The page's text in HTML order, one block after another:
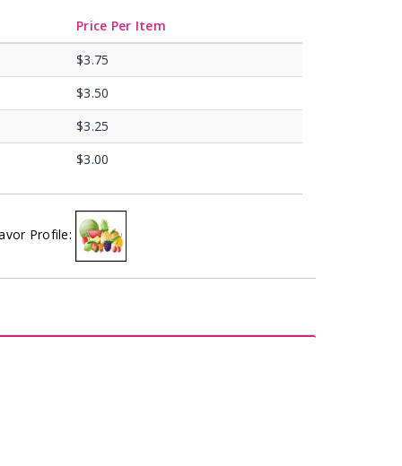
Price Per Item
$3.75
$3.50
$3.25
$3.00
Profile: